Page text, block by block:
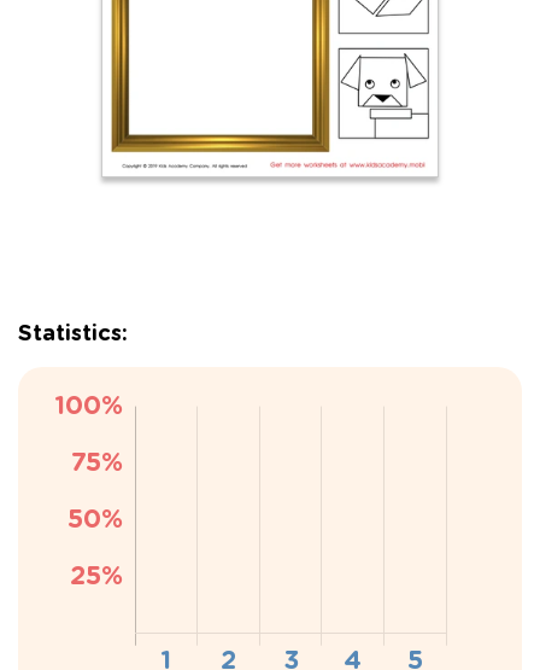
Statistics: